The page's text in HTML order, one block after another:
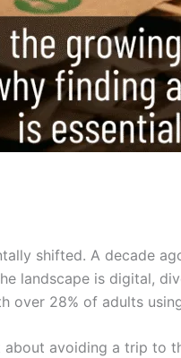
shifted. A decade
landscape is digital,
over 28% of adults
about avoiding a trip to